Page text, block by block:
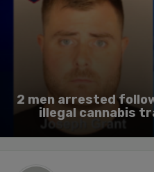
2 men arrested
illegal cannabis